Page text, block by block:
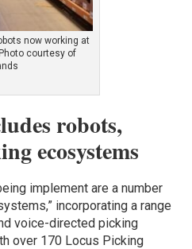
now working at
courtesy of
robots,
ecosystems
implement are a number
incorporating a range
voice-directed picking
over 170 Locus Picking